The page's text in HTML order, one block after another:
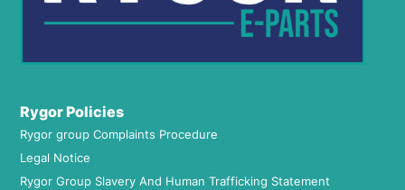
Rygor Policies
Rygor group Complaints Procedure
Legal Notice
Rygor Group Slavery And Human Trafficking Statement